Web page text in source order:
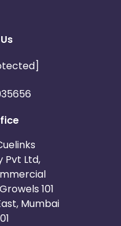
Pvt Ltd,
101
Mumbai